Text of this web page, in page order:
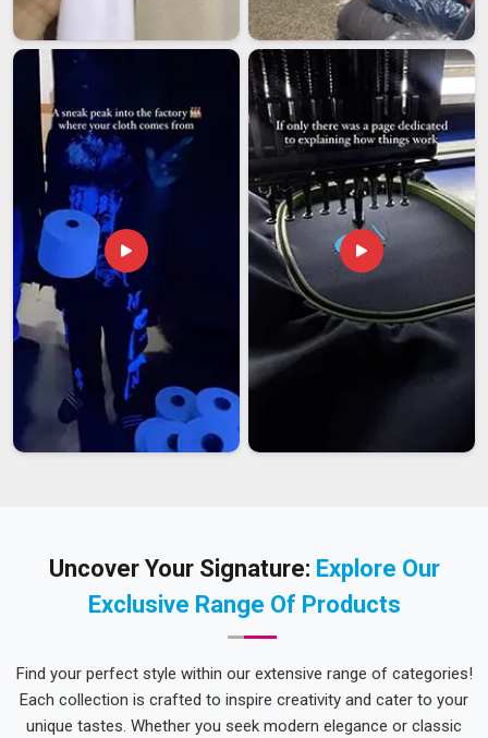
Uncover Your Signature: Explore Our
Exclusive Range Of Products
Find your perfect style within our extensive range of categories!
Each collection is crafted to inspire creativity and cater to your
unique tastes. Whether you seek modern elegance or classic